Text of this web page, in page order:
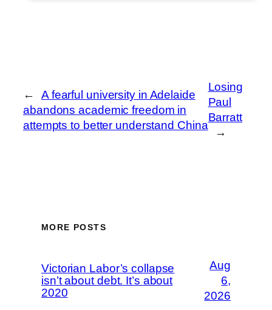
←
A fearful university in Adelaide
abandons academic freedom in
attempts to better understand China
Losing
Paul
Barratt
→
MORE POSTS
Victorian Labor’s collapse
isn’t about debt. It’s about
2020
Aug
6,
2026